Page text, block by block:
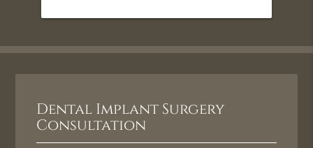
Dental Implant Surgery
Consultation